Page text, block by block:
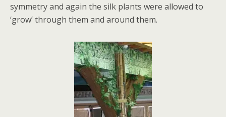
symmetry and again the silk plants were allowed to
‘grow’ through them and around them.